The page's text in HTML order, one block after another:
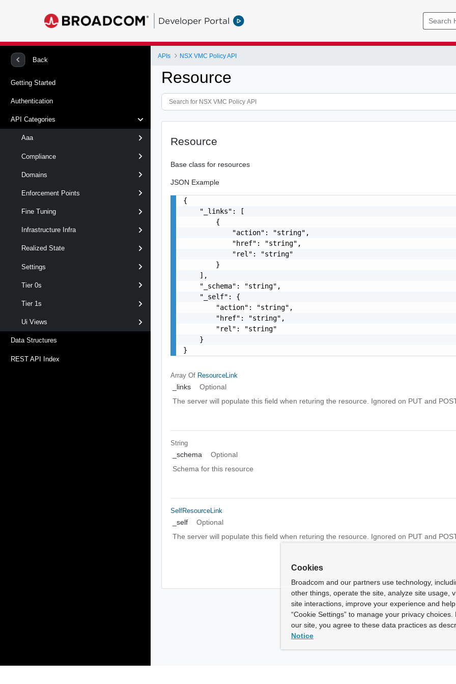
Developer Portal
Back
Getting Started
Authentication
API Categories
Aaa
Compliance
Domains
Enforcement Points
Fine Tuning
Infrastructure Infra
Realized State
Settings
Tier 0s
Tier 1s
Ui Views
Data Structures
REST API Index
APIs NSX VMC Policy API
Resource
Resource
Base class for resources
JSON Example
{
    "_links": [
        {
            "action": "string",
            "href": "string",
            "rel": "string"
        }
    ],
    "_schema": "string",
    "_self": {
        "action": "string",
        "href": "string",
        "rel": "string"
    }
}
Array Of ResourceLink
_links
Optional
The server will populate this field when returing the resource. Ignored on PUT and
String
_schema
Optional
Schema for this resource
SelfResourceLink
_self
Optional
The server will populate this field when returing the resource. Ignored on PUT and
Cookies
Broadcom and our partners use technology,
other things, operate the site, analyze site usage,
site interactions, improve your experience and
“Cookie Settings” to manage your privacy
our site, you agree to these data practices as
Notice